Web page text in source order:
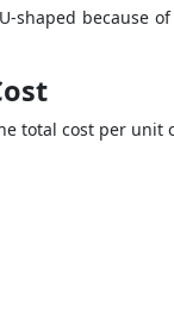
shaped because
total cost per unit